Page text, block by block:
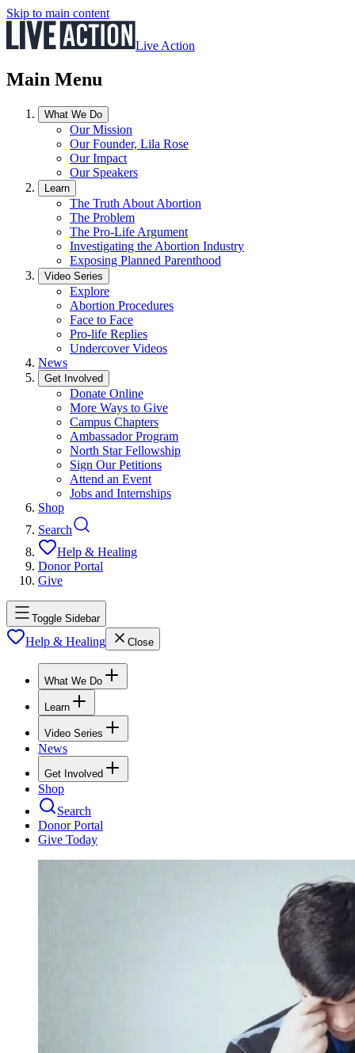
Skip to main content
Live Action
Main Menu
What We Do
Our Mission
Our Founder, Lila Rose
Our Impact
Our Speakers
Learn
The Truth About Abortion
The Problem
The Pro-Life Argument
Investigating the Abortion Industry
Exposing Planned Parenthood
Video Series
Explore
Abortion Procedures
Face to Face
Pro-life Replies
Undercover Videos
News
Get Involved
Donate Online
More Ways to Give
Campus Chapters
Ambassador Program
North Star Fellowship
Sign Our Petitions
Attend an Event
Jobs and Internships
Shop
Search
Help & Healing
Donor Portal
Give
Toggle Sidebar
Help & Healing Close
What We Do
Learn
Video Series
News
Get Involved
Shop
Search
Donor Portal
Give Today